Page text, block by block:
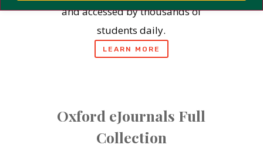
and accessed by thousands of
students daily.
LEARN MORE
Oxford eJournals Full
Collection